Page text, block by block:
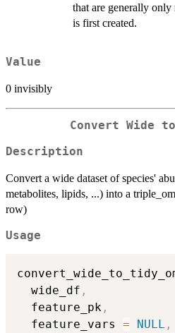
that are generally only
is first created.
Value
0 invisibly
Convert Wide
Description
Convert a wide dataset of species'
metabolites, lipids, ...) into a
row)
Usage
  wide_df
,
  feature_pk
,
  feature_vars
= NULL ,